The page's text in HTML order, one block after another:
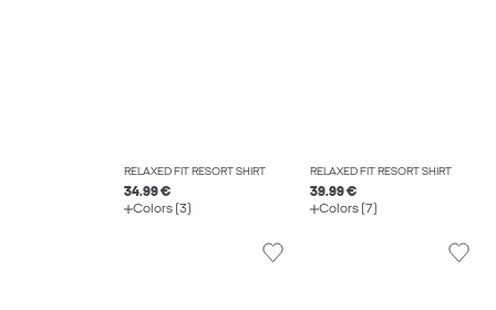
RELAXED FIT RESORT SHIRT
34.99 €
Colors (3)
RELAXED FIT RESORT SHIRT
39.99 €
Colors (7)